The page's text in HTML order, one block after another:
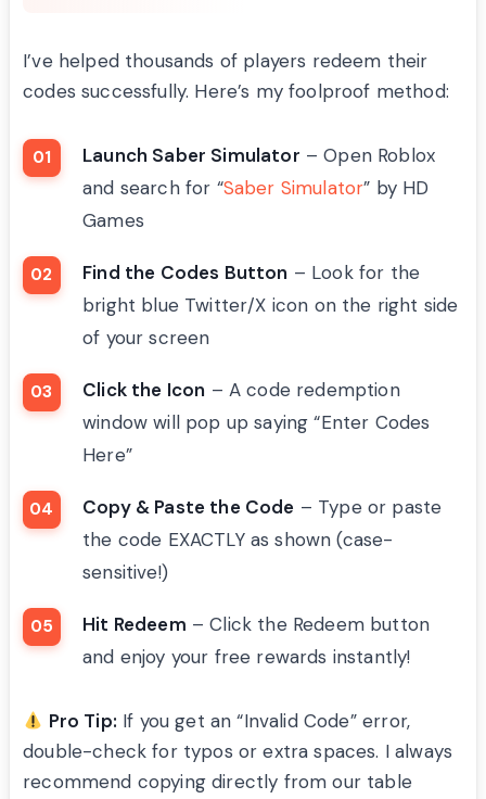
I’ve helped thousands of players redeem their
codes successfully. Here’s my foolproof method:
Launch Saber Simulator – Open Roblox
and search for “Saber Simulator” by HD
Games
Find the Codes Button – Look for the
bright blue Twitter/X icon on the right side
of your screen
Click the Icon – A code redemption
window will pop up saying “Enter Codes
Here”
Copy & Paste the Code – Type or paste
the code EXACTLY as shown (case-
sensitive!)
Hit Redeem – Click the Redeem button
and enjoy your free rewards instantly!
Pro Tip: If you get an “Invalid Code” error,
double-check for typos or extra spaces. I always
recommend copying directly from our table